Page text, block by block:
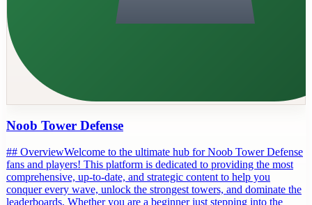
Noob Tower Defense
## OverviewWelcome to the ultimate hub for Noob Tower Defense
fans and players! This platform is dedicated to providing the most
comprehensive, up-to-date, and strategic content to help you
conquer every wave, unlock the strongest towers, and dominate the
leaderboards. Whether you are a beginner just stepping into the